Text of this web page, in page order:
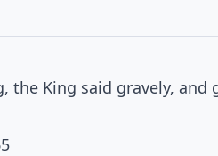
the King said gravely,